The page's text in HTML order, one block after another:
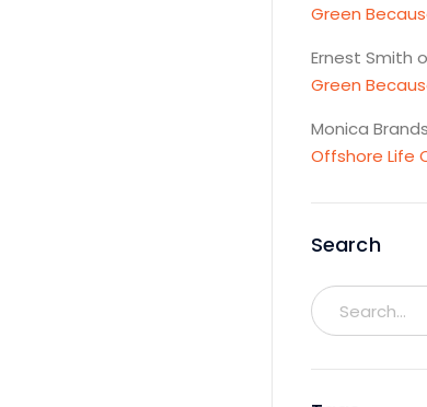
Green
Ernest Smith
Green
Monica
Offshore Life
Search